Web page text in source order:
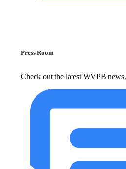
Press Room
Check out the latest WVPB news.